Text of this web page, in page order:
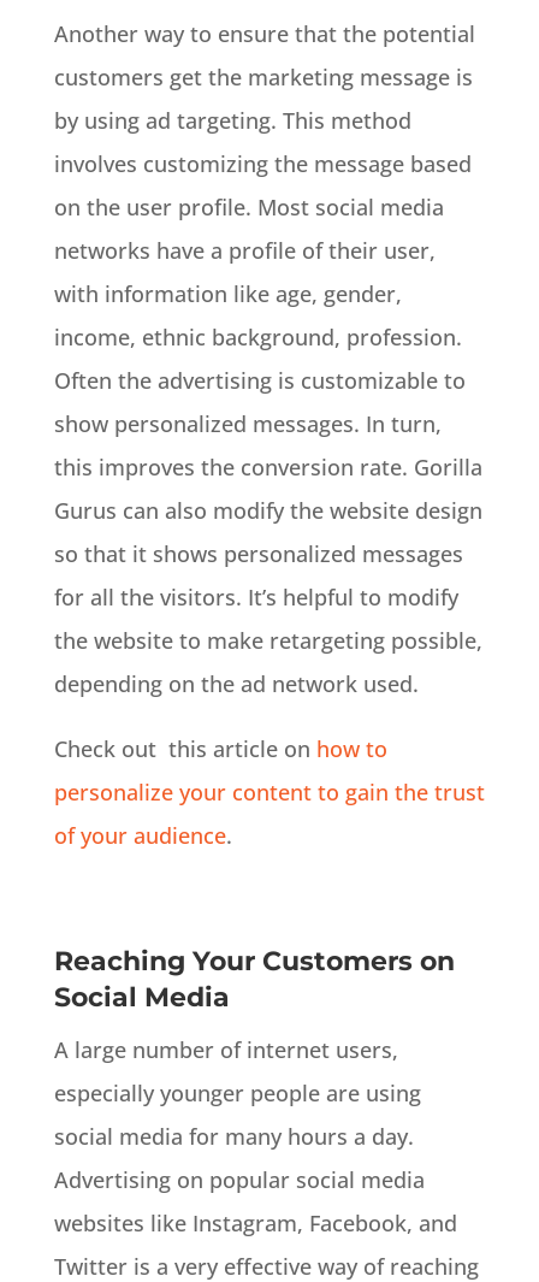
Another way to ensure that the potential
customers get the marketing message is
by using ad targeting. This method
involves customizing the message based
on the user profile. Most social media
networks have a profile of their user,
with information like age, gender,
income, ethnic background, profession.
Often the advertising is customizable to
show personalized messages. In turn,
this improves the conversion rate. Gorilla
Gurus can also modify the website design
so that it shows personalized messages
for all the visitors. It’s helpful to modify
the website to make retargeting possible,
depending on the ad network used.
Check out this article on how to
personalize your content to gain the trust
of your audience.
Reaching Your Customers on
Social Media
A large number of internet users,
especially younger people are using
social media for many hours a day.
Advertising on popular social media
websites like Instagram, Facebook, and
Twitter is a very effective way of reaching